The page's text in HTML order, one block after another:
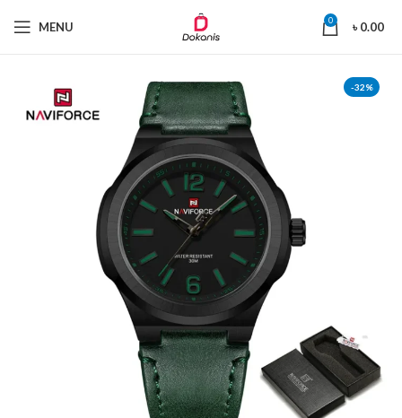
MENU 0 ৳0.00
-32%